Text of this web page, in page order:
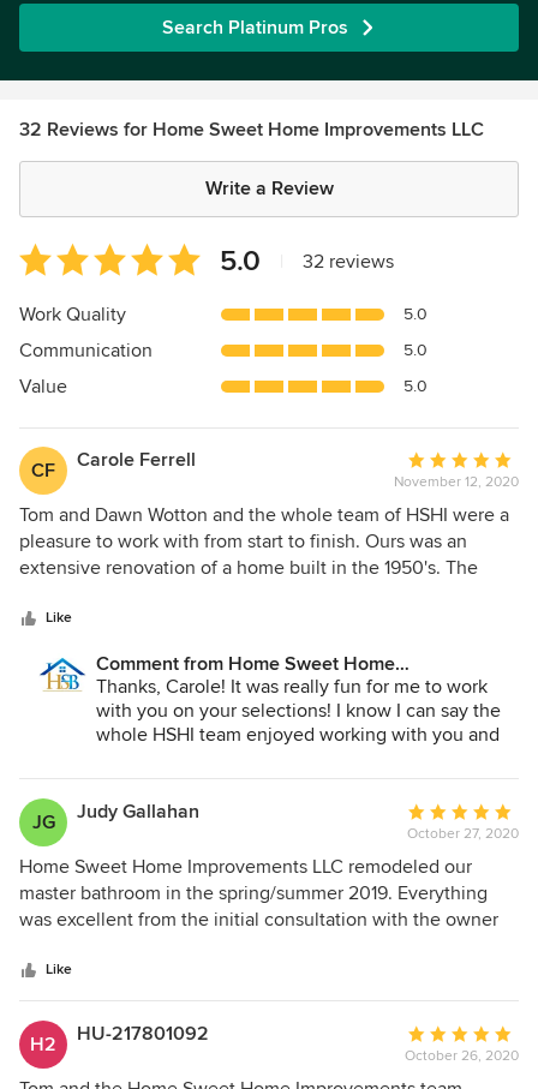
Search Platinum Pros
32 Reviews for Home Sweet Home Improvements LLC
Write a Review
Average
rating:
5
of
5
5.0 32 reviews
Work Quality 5.0
Communication 5.0
Value 5.0
CF Carole Ferrell
Average
rating:
5
out
of
November 12, 2020
Tom and Dawn Wotton and the whole team of HSHI were a
pleasure to work with from start to finish. Ours was an
extensive renovation of a home built in the 1950's. The
bedroom was added. While older homes can have their
solution. Dawn was especially helpful in researching all the
many choices I had to make from flooring, lighting,
countertops, hardware, etc. We are thrilled with the quality
recommend the whole HSHI team!
Like
Comment from Home Sweet Home
Improvements LLC:
Thanks, Carole! It was really fun for me to work
with you on your selections! I know I can say the
whole HSHI team enjoyed working with you and
JG Judy Gallahan
Average
rating:
5
out
of
October 27, 2020
Home Sweet Home Improvements LLC remodeled our
master bathroom in the spring/summer 2019. Everything
was excellent from the initial consultation with the owner
extra mile to make their customers happy with the amount
of money they are putting into their home improvement
projects. Their motto “It’s Your Project . . .It’s All About
You!” rings true during the entire process. The owner came
up with a bathroom design for us that we did not even think
Like
H2 HU-217801092
Average
rating:
October 26, 2020